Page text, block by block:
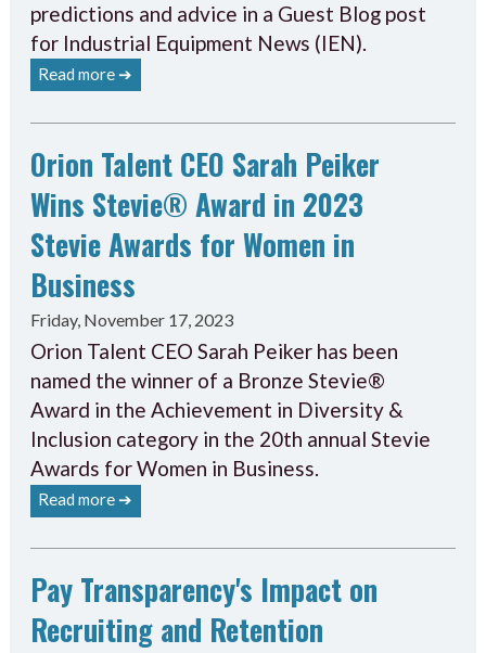
predictions and advice in a Guest Blog post
for Industrial Equipment News (IEN).
Read more ➔
Orion Talent CEO Sarah Peiker
Wins Stevie® Award in 2023
Stevie Awards for Women in
Business
Friday, November 17, 2023
Orion Talent CEO Sarah Peiker has been
named the winner of a Bronze Stevie®
Award in the Achievement in Diversity &
Inclusion category in the 20th annual Stevie
Awards for Women in Business.
Read more ➔
Pay Transparency's Impact on
Recruiting and Retention